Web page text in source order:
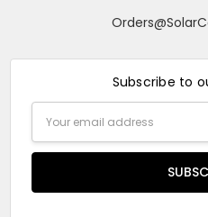
Subscribe to
Address